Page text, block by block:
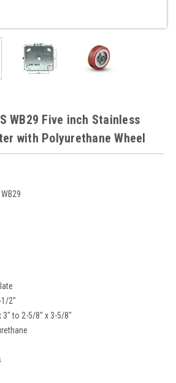
WB29 Five inch Stainless
with Polyurethane Wheel
1/2"
3" to 2-5/8" x 3-5/8"